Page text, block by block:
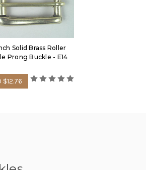
Solid Brass Roller
Prong Buckle - E14
$12.76